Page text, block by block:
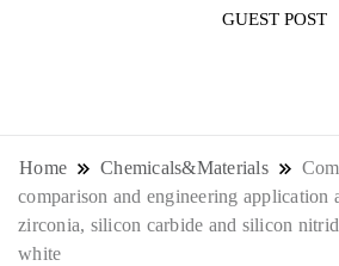
GUEST POST
news outlet covering
news and trends. With
Home Chemicals&Materials
comparison and engineering application
zirconia, silicon carbide and silicon
white